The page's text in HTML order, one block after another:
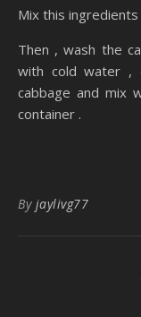
Mix this
Then , wash the
with cold water ,
cabbage and mix
container .
By jaylivg77